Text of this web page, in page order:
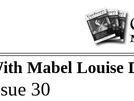
Mabel Louise
30